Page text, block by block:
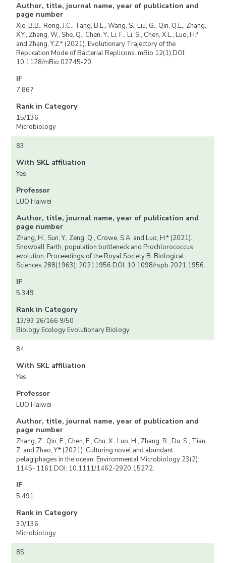
Author, title, journal name, year of publication and
page number
Xie, B.B., Rong, J.C., Tang, B.L., Wang, S., Liu, G., Qin, Q.L., Zhang,
X.Y., Zhang, W., She, Q., Chen, Y., Li, F., Li, S., Chen, X.L., Luo, H.*
and Zhang, Y.Z.* (2021). Evolutionary Trajectory of the
Replication Mode of Bacterial Replicons. mBio 12(1).DOI:
10.1128/mBio.02745-20.
IF
7.867
Rank in Category
15/136
Microbiology
83
With SKL affiliation
Yes
Professor
LUO Haiwei
Author, title, journal name, year of publication and
page number
Zhang, H., Sun, Y., Zeng, Q., Crowe, S.A. and Luo, H.* (2021).
Snowball Earth, population bottleneck and Prochlorococcus
evolution. Proceedings of the Royal Society B: Biological
Sciences 288(1963): 20211956.DOI: 10.1098/rspb.2021.1956.
IF
5.349
Rank in Category
13/93 26/166 9/50
Biology Ecology Evolutionary Biology
84
With SKL affiliation
Yes
Professor
LUO Haiwei
Author, title, journal name, year of publication and
page number
Zhang, Z., Qin, F., Chen, F., Chu, X., Luo, H., Zhang, R., Du, S., Tian,
Z. and Zhao, Y.* (2021). Culturing novel and abundant
pelagiphages in the ocean. Environmental Microbiology 23(2):
1145- 1161.DOI: 10.1111/1462-2920.15272.
IF
5.491
Rank in Category
30/136
Microbiology
85